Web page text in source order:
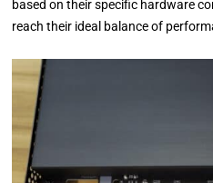
based on their specific hardware
reach their ideal balance of